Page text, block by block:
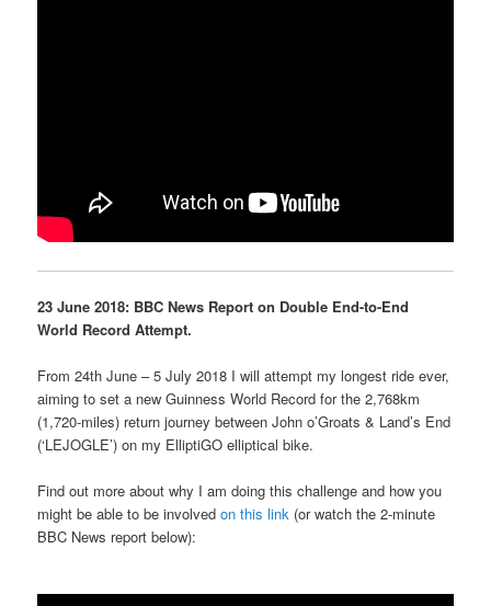
23 June 2018: BBC News Report on Double End-to-End
World Record Attempt.
From 24th June – 5 July 2018 I will attempt my longest ride ever,
aiming to set a new Guinness World Record for the 2,768km
(1,720-miles) return journey between John o’Groats & Land’s End
(‘LEJOGLE’) on my ElliptiGO elliptical bike.
Find out more about why I am doing this challenge and how you
might be able to be involvedon this link (or watch the 2-minute
BBC News report below):